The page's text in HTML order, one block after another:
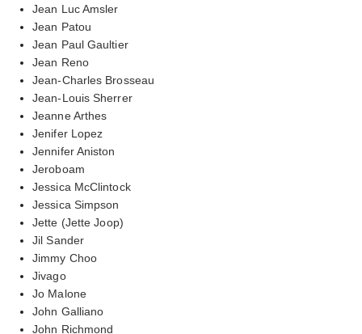
Jean Luc Amsler
Jean Patou
Jean Paul Gaultier
Jean Reno
Jean-Charles Brosseau
Jean-Louis Sherrer
Jeanne Arthes
Jenifer Lopez
Jennifer Aniston
Jeroboam
Jessica McClintock
Jessica Simpson
Jette (Jette Joop)
Jil Sander
Jimmy Choo
Jivago
Jo Malone
John Galliano
John Richmond